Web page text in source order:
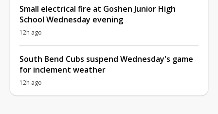
Small electrical fire at Goshen Junior High
School Wednesday evening
12h ago
South Bend Cubs suspend Wednesday's game
for inclement weather
12h ago